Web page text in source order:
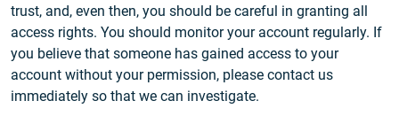
trust, and, even then, you should be careful in granting all
access rights. You should monitor your account regularly. If
you believe that someone has gained access to your
account without your permission, please contact us
immediately so that we can investigate.